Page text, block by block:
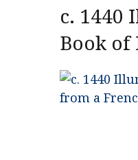
c. 1440
Book of